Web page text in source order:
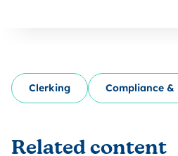
Clerking Compliance
Related content